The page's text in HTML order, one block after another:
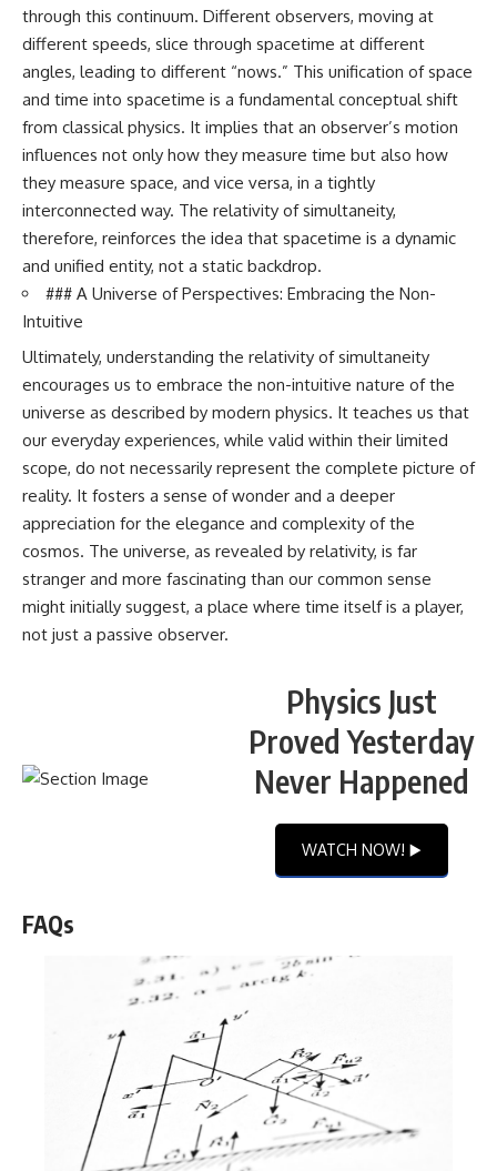
through this continuum. Different observers, moving at
different speeds, slice through spacetime at different
angles, leading to different “nows.” This unification of space
and time into spacetime is a fundamental conceptual shift
from classical physics. It implies that an observer’s motion
influences not only how they measure time but also how
they measure space, and vice versa, in a tightly
interconnected way. The relativity of simultaneity,
therefore, reinforces the idea that spacetime is a dynamic
and unified entity, not a static backdrop.
### A Universe of Perspectives: Embracing the Non-
Intuitive
Ultimately, understanding the relativity of simultaneity
encourages us to embrace the non-intuitive nature of the
universe as described by modern physics. It teaches us that
our everyday experiences, while valid within their limited
scope, do not necessarily represent the complete picture of
reality. It fosters a sense of wonder and a deeper
appreciation for the elegance and complexity of the
cosmos. The universe, as revealed by relativity, is far
stranger and more fascinating than our common sense
might initially suggest, a place where time itself is a player,
not just a passive observer.
Physics Just
Proved Yesterday
Never Happened
WATCH NOW! ▶️
FAQs